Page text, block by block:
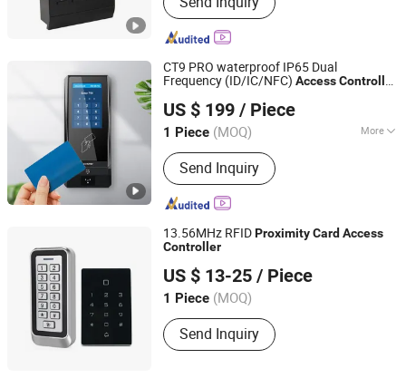
Acess Control Systems, RFID Access
Control, Fingerprint Lock, Proximity
Card Reader, Magnetic Lock, Electric
Lock, Guard Tour Patrol System,
Fingerprint
CT9 PRO waterproof IP65 Dual
Frequency (ID/IC/NFC) AccessController
Card Reader
US $ 199 / Piece
1 Piece (MOQ) More
Interface :Serial Port
Send Inquiry
CiVinTec Global Co., Limited
Guangdong, China Since 2005
13.56MHz RFIDProximityCard Access
Controller
US $ 13-25 / Piece
1 Piece (MOQ)
Send Inquiry
Ontopsafe Intelligent Technology Co., Ltd.
Guangdong, China